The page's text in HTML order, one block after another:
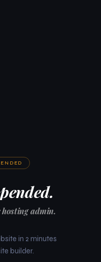
hosting admin.
in 2 minutes
builder.